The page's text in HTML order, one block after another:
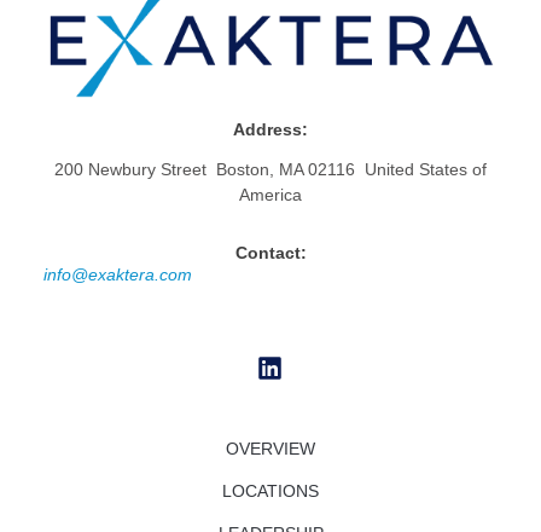
Address:
200 Newbury Street Boston, MA 02116 United States of
America
Contact:
info@exaktera.com
OVERVIEW
LOCATIONS